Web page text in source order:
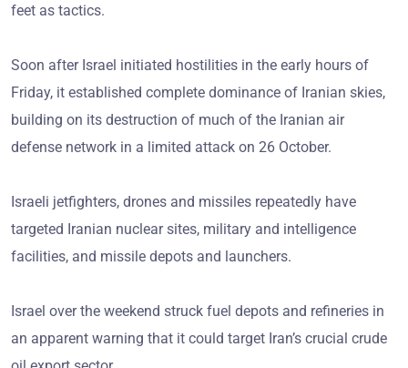
feet as tactics.
Soon after Israel initiated hostilities in the early hours of
Friday, it established complete dominance of Iranian skies,
building on its destruction of much of the Iranian air
defense network in a limited attack on 26 October.
Israeli jetfighters, drones and missiles repeatedly have
targeted Iranian nuclear sites, military and intelligence
facilities, and missile depots and launchers.
Israel over the weekend struck fuel depots and refineries in
an apparent warning that it could target Iran’s crucial crude